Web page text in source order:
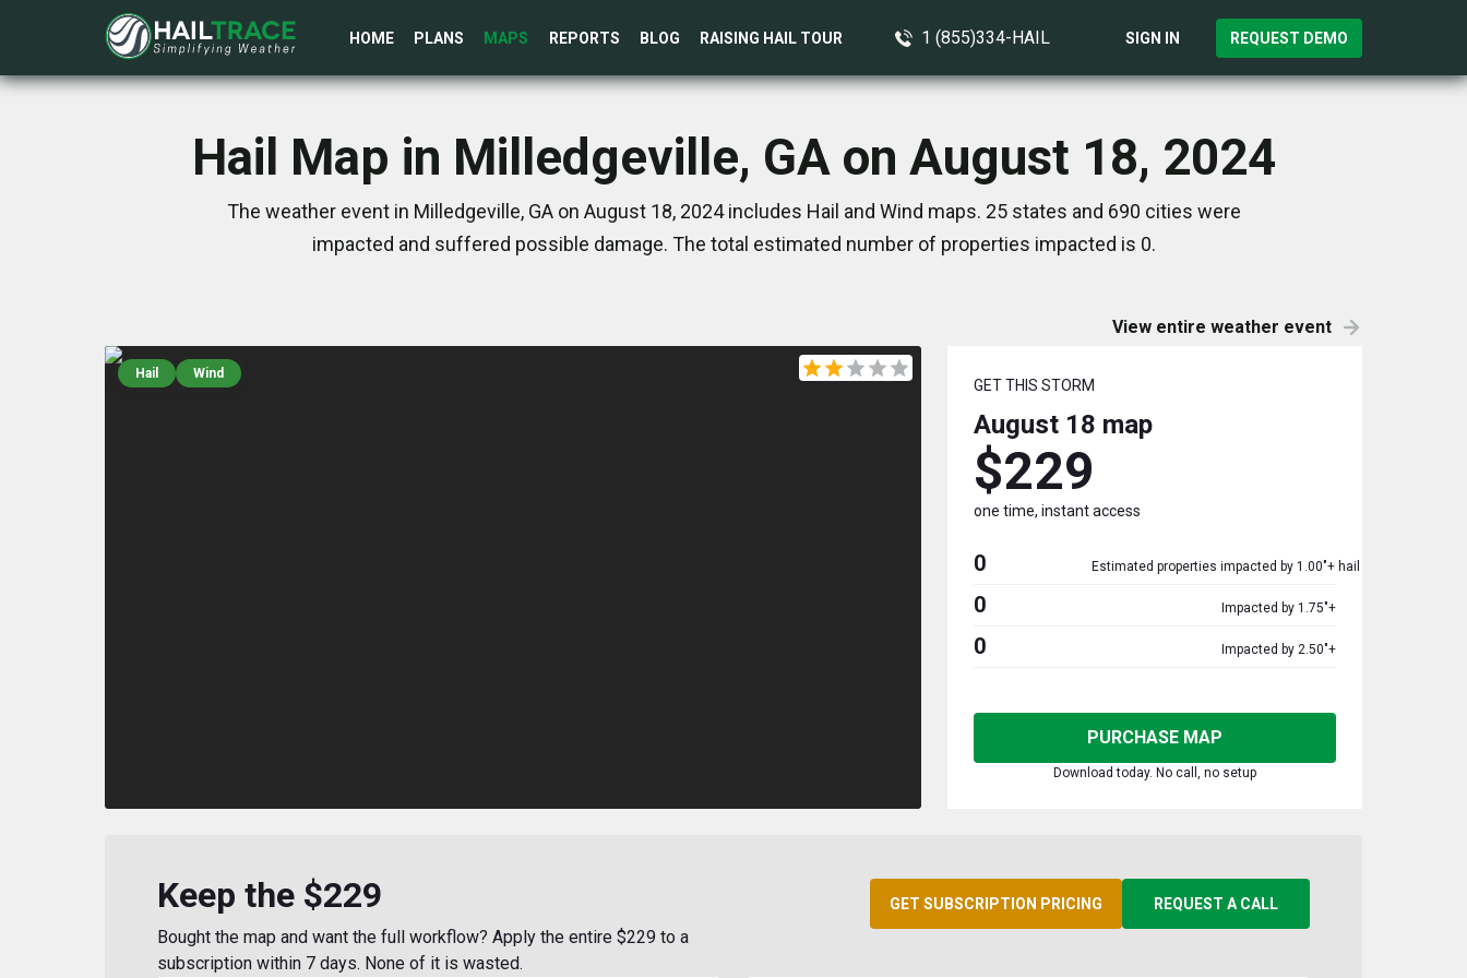
HOME PLANS MAPS REPORTS BLOG RAISING HAIL TOUR 1 (855)334-HAIL SIGN IN REQUEST DEMO
Hail Map in Milledgeville, GA on August 18, 2024
The weather event in Milledgeville, GA on August 18, 2024 includes Hail and Wind maps. 25 states and 690 cities were
impacted and suffered possible damage. The total estimated number of properties impacted is 0.
View entire weather event
Hail Wind
GET THIS STORM
August 18 map
$229
one time, instant access
0 Estimated properties impacted by 1.00"+ hail
0 Impacted by 1.75"+
0 Impacted by 2.50"+
PURCHASE MAP
Download today. No call, no setup
Keep the $229
Bought the map and want the full workflow? Apply the entire $229 to a
subscription within 7 days. None of it is wasted.
GET SUBSCRIPTION PRICING REQUEST A CALL